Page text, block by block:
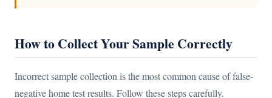
How to Collect Your Sample Correctly
Incorrect sample collection is the most common cause of false-
negative home test results. Follow these steps carefully.